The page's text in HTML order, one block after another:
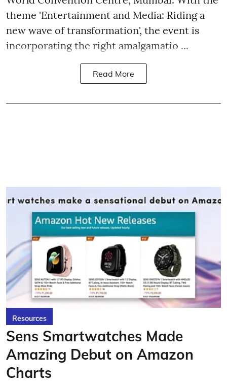
theme 'Entertainment and Media: Riding a
new wave of transformation', the event is
incorporating the right amalgamatio ...
Read More
Resources
Sens Smartwatches Made
Amazing Debut on Amazon
Charts